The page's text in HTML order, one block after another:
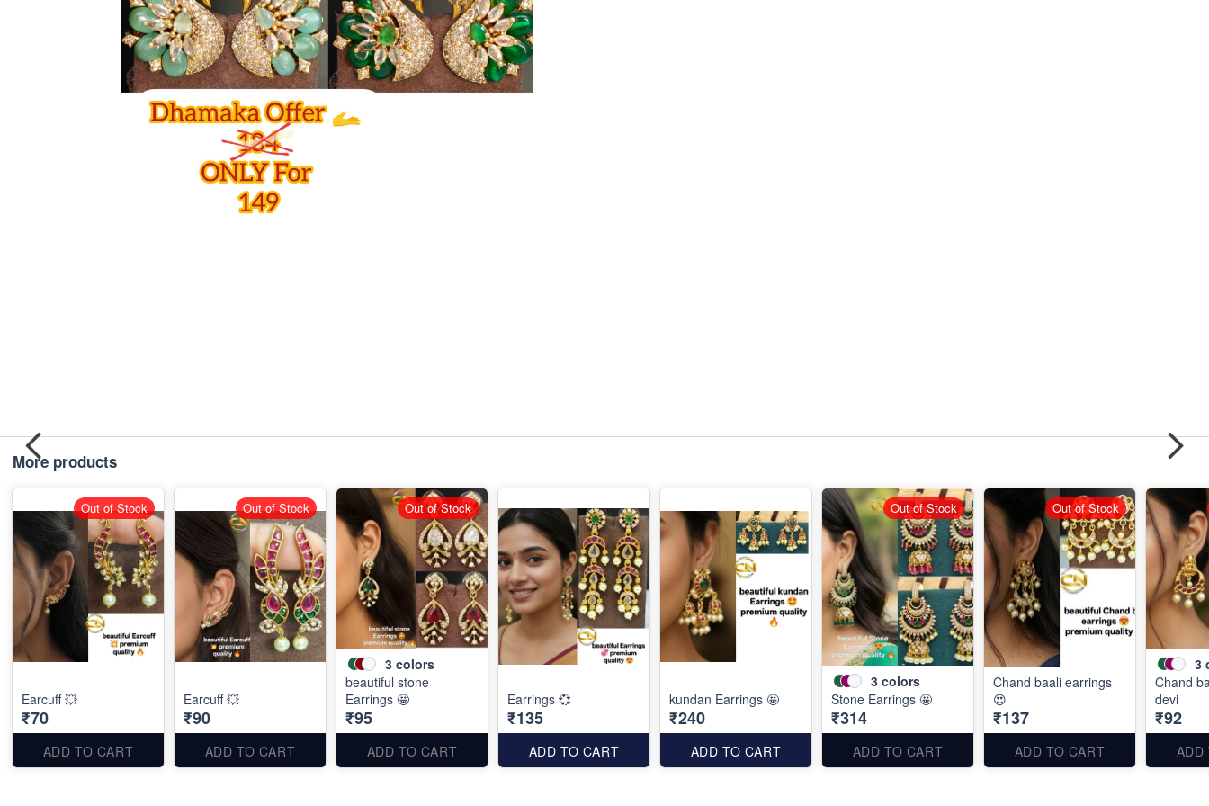
More products
Earcuff 💥
₹70
ADD TO CART
Out of Stock
Earcuff 💥
₹90
ADD TO CART
Out of Stock
3 colors
beautiful stone
Earrings 🤩
₹95
ADD TO CART
Out of Stock
Earrings 💞
₹135
ADD TO CART
kundan Earrings 🤩
₹240
ADD TO CART
3 colors
Stone Earrings 🤩
₹314
ADD TO CART
Out of Stock
Chand baali earrings
😍
₹137
ADD TO CART
Out of Stock
3
Chand
devi
₹92
ADD